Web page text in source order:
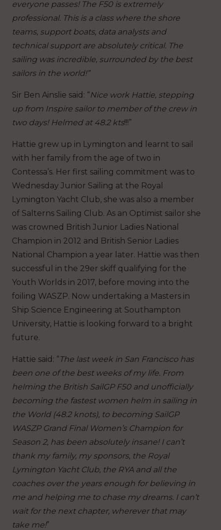
everyone passes! The F50 is extremely
professional. This is a class where the shore
teams, support boats, data analysts and
technical support are absolutely critical. The
sailing was incredible, surrounded by the best
sailors in the world!”
Sir Ben Ainslie said: “Nice work Hattie, stepping
up from Inspire sailor to member of the crew in
two days! Helmed at 48.2 kts!!!”
Hattie grew up in Lymington and learnt to sail
with her family from the age of two in
Contessa’s. Her first sailing commitment was to
Wednesday Junior Sailing at the Royal
Lymington Yacht Club, she was also a member
of Salterns Sailing Club. As an Optimist sailor she
was crowned British Junior Ladies National
Champion in 2012 and British Senior Ladies
National Champion a year later. Hattie was then
successful in the 29er skiff qualifying for the
Youth Worlds in 2017, before moving into the
foiling WASZP. Now undertaking a Masters in
Ship Science Engineering at Southampton
University, Hattie is looking forward to a bright
future.
Hattie said: “ The last week in San Francisco has
been one of the best weeks of my life. From
helming the British SailGP F50 and unofficially
becoming the fastest women helm in sailing in
the World (48.2 knots), to becoming SailGP
WASZP Grand Final Women’s Champion for
Season 2, has been absolutely insane! I can’t
thank my family, my sponsors, the Royal
Lymington Yacht Club, the RYA and all the
coaches over the years enough for believing in
me and helping me to chase my dreams. I can’t
wait for the next chapter, wherever that may
take me!”